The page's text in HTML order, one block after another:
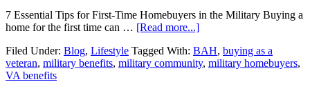
7 Essential Tips for First-Time Homebuyers in the Military Buying a
home for the first time can … [Read more...]about
Essential
Tips
Filed Under: Blog, Lifestyle Tagged With: BAH, buying as a
veteran, military benefits, military community, military homebuyers,
VA benefits